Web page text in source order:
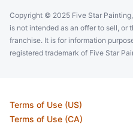
Copyright © 2025 Five Star
is not intended as an offer to sell, or
franchise. It is for information
registered trademark of Five Star
Terms of Use (US)
Terms of Use (CA)